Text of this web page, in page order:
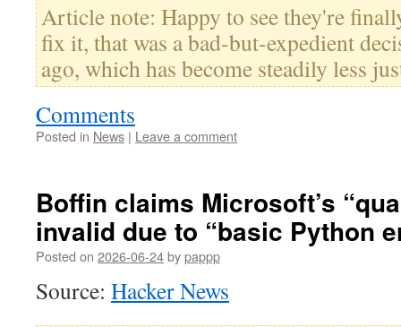
Article note: Happy to see they're
fix it, that was a bad-but-expedient
ago, which has become steadily less
Comments
Posted in News | Leave a comment
Boffin claims Microsoft’s
invalid due to “basic Python
Posted on 2026-06-24bypappp
Source: Hacker News